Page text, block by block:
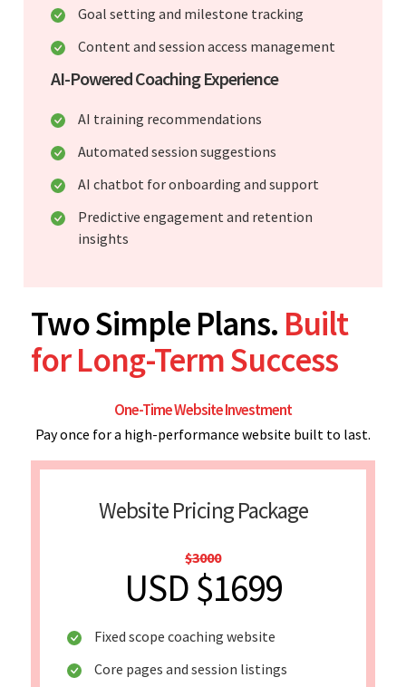
Goal setting and milestone tracking
Content and session access management
AI-Powered Coaching Experience
AI training recommendations
Automated session suggestions
AI chatbot for onboarding and support
Predictive engagement and retention
insights
Two Simple Plans. Built
for Long-Term Success
One-Time Website Investment
Pay once for a high-performance website built to last.
Website Pricing Package
$3000
USD $1699
Fixed scope coaching website
Core pages and session listings